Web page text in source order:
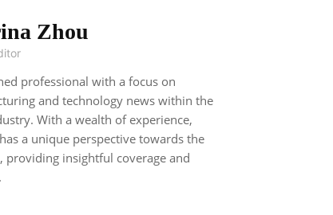
Zhou
professional with a focus on
and technology news within the
With a wealth of experience,
a unique perspective towards the
providing insightful coverage and